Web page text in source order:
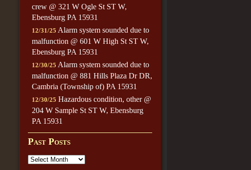
crew @ 321 W Ogle St ST W,
Ebensburg PA 15931
12/31/25 Alarm system sounded due to
malfunction @ 601 W High St ST W,
Ebensburg PA 15931
12/30/25 Alarm system sounded due to
malfunction @ 881 Hills Plaza Dr DR,
Cambria (Township of) PA 15931
12/30/25 Hazardous condition, other @
204 W Sample St ST W, Ebensburg
PA 15931
Past Posts